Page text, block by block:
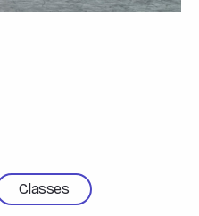
Classes